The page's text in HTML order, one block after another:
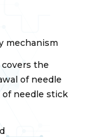
mechanism
the
of needle
needle stick